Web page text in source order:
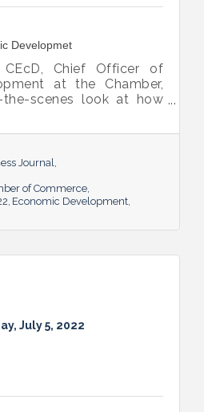
Developmet
CEcD, Chief Officer of
at the Chamber,
scenes look at how
existing industry,
Montgomery’s
Journal
of Commerce
Economic Development
July 5, 2022